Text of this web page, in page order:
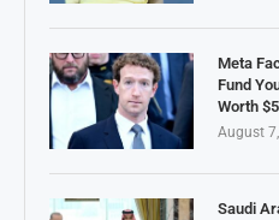
Meta
Fund
Worth
August
Saudi